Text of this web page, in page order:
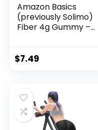
Amazon Basics
(previously Solimo)
Fiber 4g Gummy –
Regularity, Orange,
Serving)
$7.49